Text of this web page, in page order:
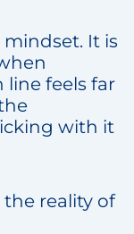
It is
line feels far
with it
the reality of